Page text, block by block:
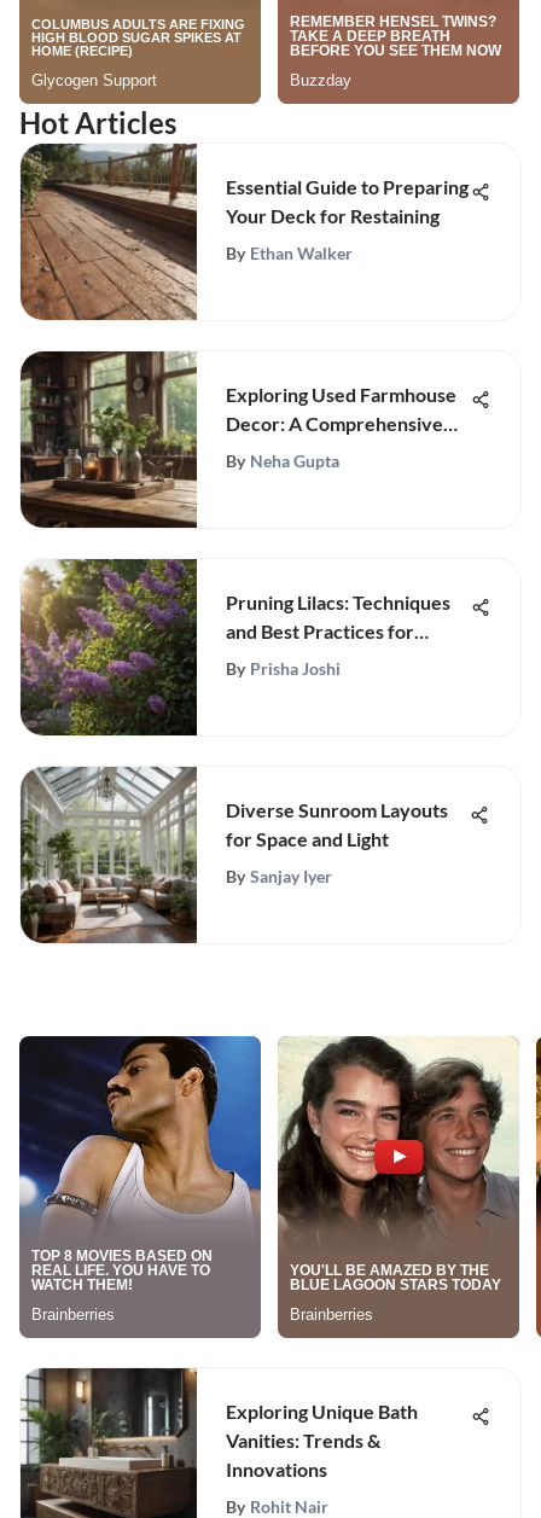
Hot Articles
Essential Guide to Preparing
Your Deck for Restaining
By Ethan Walker
Exploring Used Farmhouse
Decor: A Comprehensive
Guide
By Neha Gupta
Pruning Lilacs: Techniques
and Best Practices for
Optimal Growth
By Prisha Joshi
Diverse Sunroom Layouts
for Space and Light
By Sanjay Iyer
Exploring Unique Bath
Vanities: Trends &
Innovations
By Rohit Nair